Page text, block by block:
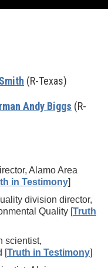
(R-Texas)
Andy Biggs (R-
Alamo Area
in Testimony]
division director,
Quality [Truth
scientist,
[Truth in Testimony]